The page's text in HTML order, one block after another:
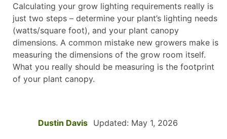
Calculating your grow lighting requirements really is
just two steps – determine your plant’s lighting needs
(watts/square foot), and your plant canopy
dimensions. A common mistake new growers make is
measuring the dimensions of the grow room itself.
What you really should be measuring is the footprint
of your plant canopy.
Dustin Davis Updated: May 1, 2026